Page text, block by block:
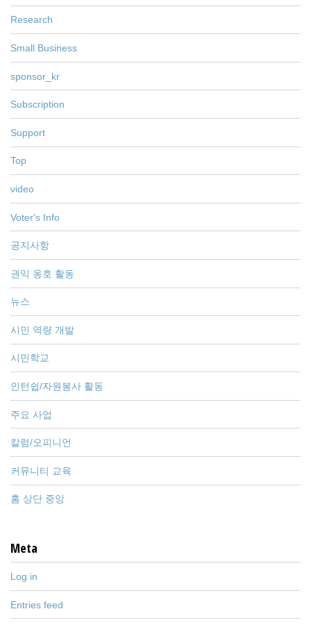
Research
Small Business
sponsor_kr
Subscription
Support
Top
video
Voter's Info
공지사항
권익 옹호 활동
뉴스
시민 역량 개발
시민학교
인턴쉽/자원봉사 활동
주요 사업
칼럼/오피니언
커뮤니티 교육
홈 상단 중앙
Meta
Log in
Entries feed